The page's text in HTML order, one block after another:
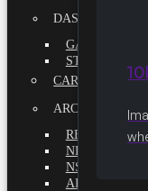
DASHBOARDS
GAME
STATE OF
CAREER
ARCHIVE
REPORTS
NSBE
ARTICLES